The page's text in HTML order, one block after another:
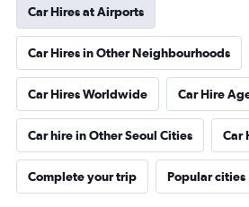
Car Hires at Airports
Car Hires in Other Neighbourhoods
Car Hires Worldwide Car Hire
Car hire in Other Seoul Cities Car
Complete your trip Popular cities